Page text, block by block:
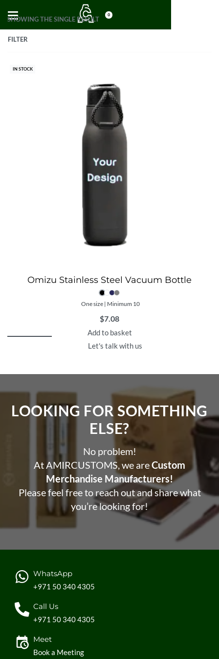
0
SHOWING THE SINGLE RESULT
FILTER
IN STOCK
Omizu Stainless Steel Vacuum Bottle
One size | Minimum 10
$7.08
Add to basket
Let's talk with us
LOOKING FOR SOMETHING
ELSE?​
No problem!
At AMIRCUSTOMS, we areCustom
Merchandise Manufacturers!
Please feel free to reach out and share what
you’re looking for!
WhatsApp
+971 50 340 4305
Call Us
+971 50 340 4305
Meet
Book a Meeting